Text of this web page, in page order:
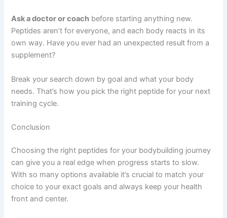
Ask a doctor or coach before starting anything new.
Peptides aren’t for everyone, and each body reacts in its
own way. Have you ever had an unexpected result from a
supplement?
Break your search down by goal and what your body
needs. That’s how you pick the right peptide for your next
training cycle.
Conclusion
Choosing the right peptides for your bodybuilding journey
can give you a real edge when progress starts to slow.
With so many options available it’s crucial to match your
choice to your exact goals and always keep your health
front and center.